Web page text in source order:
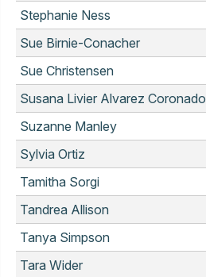
Stephanie Ness
Sue Birnie-Conacher
Sue Christensen
Susana Livier Alvarez Coronado
Suzanne Manley
Sylvia Ortiz
Tamitha Sorgi
Tandrea Allison
Tanya Simpson
Tara Wider